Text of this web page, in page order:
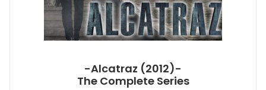
-Alcatraz (2012)-
The Complete Series